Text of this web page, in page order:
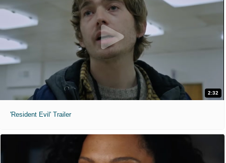
2:32
'Resident Evil' Trailer